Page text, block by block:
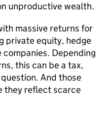
unproductive wealth.
massive returns for
private equity, hedge
Depending
this can be a tax,
And those
they reflect scarce